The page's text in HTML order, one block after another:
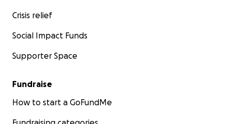
Crisis relief
Social Impact Funds
Supporter Space
Fundraise
How to start a GoFundMe